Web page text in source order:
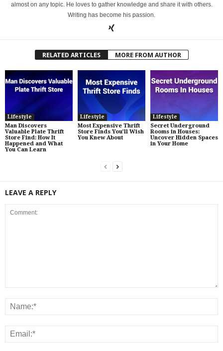
almost on any topic. He loves to gather knowledge and share it with others.
Writing has become his passion.
RELATED ARTICLES MORE FROM AUTHOR
Lifestyle
Man Discovers
Valuable Plate Thrift
Store Find: How It
Happened and What
You Can Learn
Lifestyle
Most Expensive Thrift
Store Finds You’ll Wish
You Knew About
Lifestyle
Secret Underground
Rooms in Houses:
Uncover Hidden Spaces
in Your Home
LEAVE A REPLY